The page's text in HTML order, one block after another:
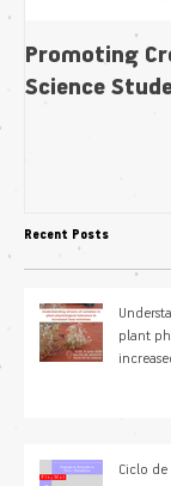
Promoting
Science
Recent Posts
plant
Ciclo